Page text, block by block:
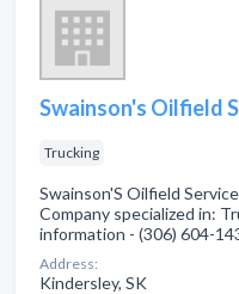
Swainson's Oilfield
Trucking
Swainson'S Oilfield
Company specialized in:
information - (306) 604-
Address:
Kindersley, SK